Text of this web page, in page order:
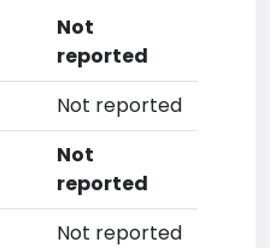
Not
reported
Not reported
Not
reported
Not reported